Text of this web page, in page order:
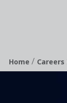
Breadcrumb
Home/